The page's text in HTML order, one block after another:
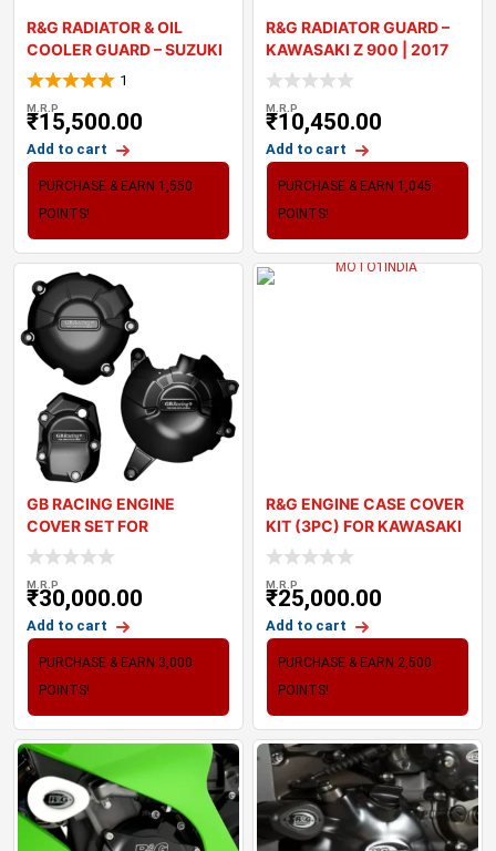
R&G RADIATOR & OIL
COOLER GUARD – SUZUKI
1
M.R.P
₹15,500.00
Add to cart
PURCHASE & EARN 1,550
POINTS!
R&G RADIATOR GUARD –
KAWASAKI Z 900 | 2017
20
M.R.P
₹10,450.00
Add to cart
PURCHASE & EARN 1,045
POINTS!
GB RACING ENGINE
COVER SET FOR
KAWASAKI Z900
M.R.P
₹30,000.00
Add to cart
PURCHASE & EARN 3,000
POINTS!
R&G ENGINE CASE COVER
KIT (3PC) FOR KAWASAKI
Z900 (
M.R.P
₹25,000.00
Add to cart
PURCHASE & EARN 2,500
POINTS!